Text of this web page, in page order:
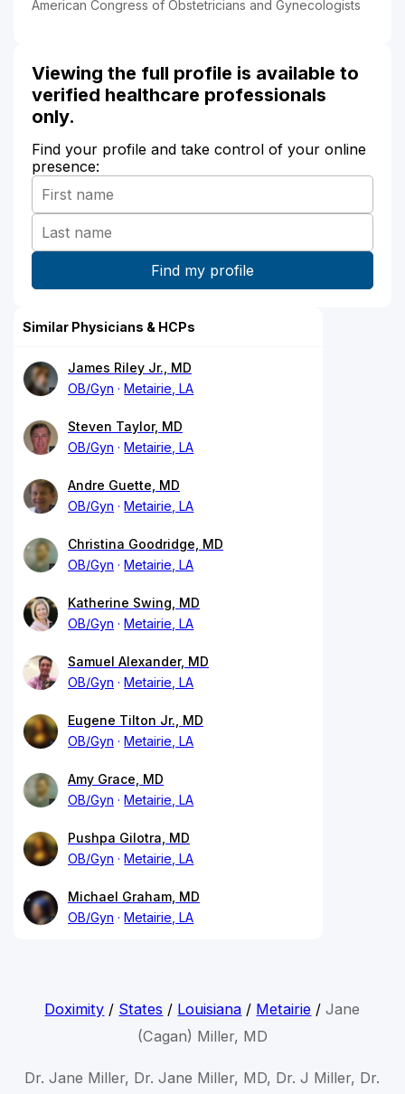
American Congress of Obstetricians and Gynecologists
Viewing the full profile is available to
verified healthcare professionals
only.
Find your profile and take control of your online
presence:
Similar Physicians & HCPs
James Riley Jr., MD
OB/Gyn
Metairie, LA
Steven Taylor, MD
OB/Gyn
Metairie, LA
Andre Guette, MD
OB/Gyn
Metairie, LA
Christina Goodridge, MD
OB/Gyn
Metairie, LA
Katherine Swing, MD
OB/Gyn
Metairie, LA
Samuel Alexander, MD
OB/Gyn
Metairie, LA
Eugene Tilton Jr., MD
OB/Gyn
Metairie, LA
Amy Grace, MD
OB/Gyn
Metairie, LA
Pushpa Gilotra, MD
OB/Gyn
Metairie, LA
Michael Graham, MD
OB/Gyn
Metairie, LA
Doximity / States / Louisiana / Metairie /Jane
(Cagan) Miller, MD
Dr. Jane Miller, Dr. Jane Miller, MD, Dr. J Miller, Dr.